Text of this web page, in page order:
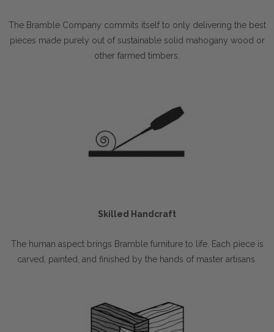
The Bramble Company commits itself to only delivering the best
pieces made purely out of sustainable solid mahogany wood or
other farmed timbers.
Skilled Handcraft
The human aspect brings Bramble furniture to life. Each piece is
carved, painted, and finished by the hands of master artisans.